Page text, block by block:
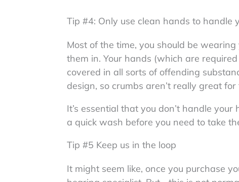
Tip #4: Only use clean hands to handle
Most of the time, you should be
them in. Your hands (which are
covered in all sorts of offending
design, so crumbs aren’t really great for
It’s essential that you don’t handle
a quick wash before you need to take
Tip #5 Keep us in the loop
It might seem like, once you purchase